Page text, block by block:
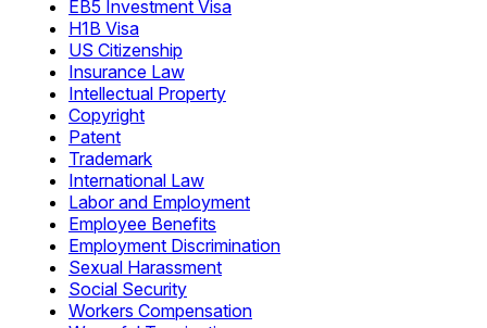
EB5 Investment Visa
H1B Visa
US Citizenship
Insurance Law
Intellectual Property
Copyright
Patent
Trademark
International Law
Labor and Employment
Employee Benefits
Employment Discrimination
Sexual Harassment
Social Security
Workers Compensation